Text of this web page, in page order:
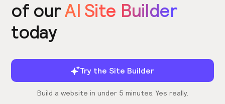
of ourAI Site Builder
today
Try the Site Builder
Build a website in under 5 minutes. Yes really.